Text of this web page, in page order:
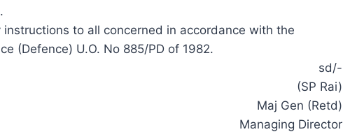
to all concerned in accordance with the
(Defence) U.O. No 885/PD of 1982.
sd/-
(SP Rai)
Maj Gen (Retd)
Managing Director